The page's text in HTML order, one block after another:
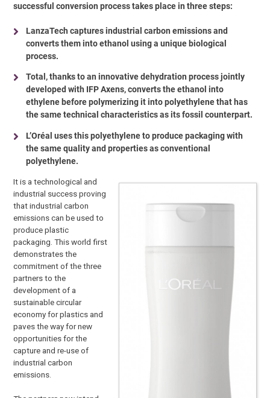
successful conversion process takes place in three steps:
LanzaTech captures industrial carbon emissions and
converts them into ethanol using a unique biological
process.
Total, thanks to an innovative dehydration process jointly
developed with IFP Axens, converts the ethanol into
ethylene before polymerizing it into polyethylene that has
the same technical characteristics as its fossil counterpart.
L’Oréal uses this polyethylene to produce packaging with
the same quality and properties as conventional
polyethylene.
It is a technological and
industrial success proving
that industrial carbon
emissions can be used to
produce plastic
packaging. This world first
demonstrates the
commitment of the three
partners to the
development of a
sustainable circular
economy for plastics and
paves the way for new
opportunities for the
capture and re-use of
industrial carbon
emissions.